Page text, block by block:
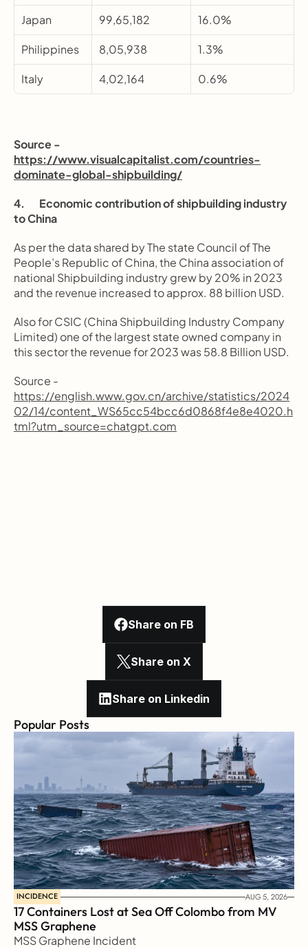
Japan 99,65,182 16.0%
Philippines 8,05,938 1.3%
Italy 4,02,164 0.6%
https://www.visualcapitalist.com/countries-
dominate-global-shipbuilding/
4.       Economic contribution of shipbuilding industry
to China
As per the data shared by The state Council of The
People’s Republic of China, the China association of
national Shipbuilding industry grew by 20% in 2023
and the revenue increased to approx. 88 billion USD.
Also for CSIC (China Shipbuilding Industry Company
Limited) one of the largest state owned company in
this sector the revenue for 2023 was 58.8 Billion USD.
https://english.www.gov.cn/archive/statistics/2024
02/14/content_WS65cc54bcc6d0868f4e8e4020.h
tml?utm_source=chatgpt.com
Share on FB
Share on X
Share on Linkedin
Popular Posts
INCIDENCE AUG 5, 2026
17 Containers Lost at Sea Off Colombo from MV
MSS Graphene
MSS Graphene Incident